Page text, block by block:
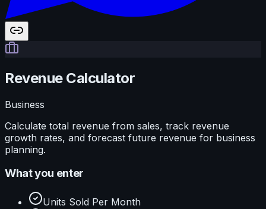
Revenue Calculator
Business
Calculate total revenue from sales, track revenue
growth rates, and forecast future revenue for business
planning.
What you enter
Units Sold Per Month